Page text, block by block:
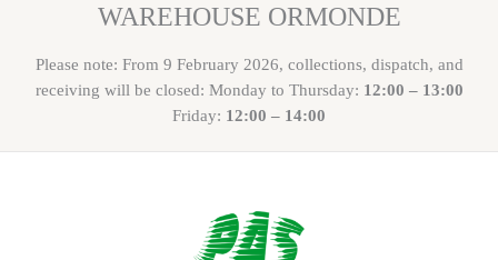
WAREHOUSE ORMONDE
Please note: From 9 February 2026, collections, dispatch, and
receiving will be closed: Monday to Thursday: 12:00 – 13:00
Friday: 12:00 – 14:00